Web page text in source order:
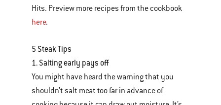
Hits. Preview more recipes from the cookbook
here.
5 Steak Tips
1. Salting early pays off
You might have heard the warning that you
shouldn’t salt meat too far in advance of